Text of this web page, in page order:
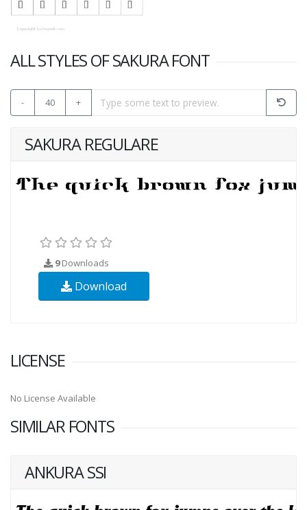
ALL STYLES OF SAKURA FONT
- 40 +
SAKURA REGULARE
9Downloads
Download
LICENSE
No License Available
SIMILAR FONTS
ANKURA SSI